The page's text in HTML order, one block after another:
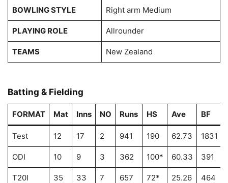
BOWLING STYLE Right arm Medium
PLAYING ROLE Allrounder
TEAMS New Zealand
Batting & Fielding
FORMAT Mat Inns NO Runs HS Ave BF
Test 12 17 2 941 190 62.73 1831
ODI 10 9 3 362 100* 60.33 391
T20I 35 33 7 657 72* 25.26 464